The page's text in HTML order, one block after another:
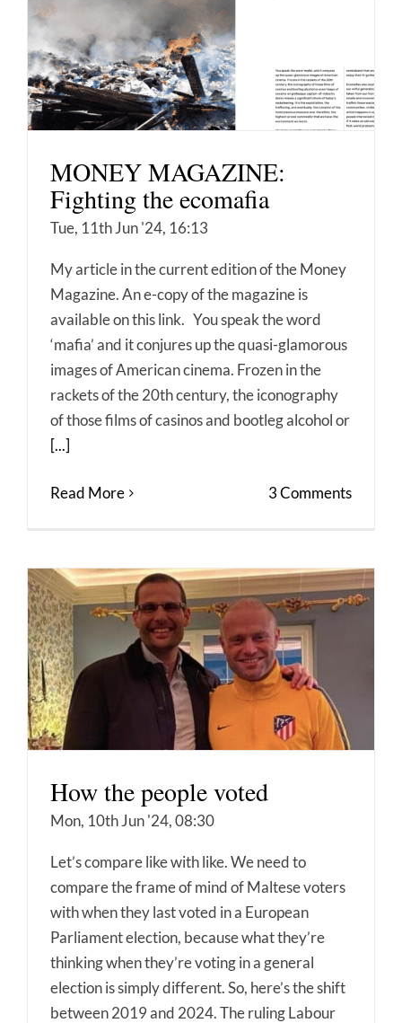
MONEY MAGAZINE:
Fighting the ecomafia
Tue, 11th Jun '24, 16:13
My article in the current edition of the Money
Magazine. An e-copy of the magazine is
available on this link. You speak the word
‘mafia’ and it conjures up the quasi-glamorous
images of American cinema. Frozen in the
rackets of the 20th century, the iconography
of those films of casinos and bootleg alcohol or
[...]
Read More 3 Comments
How the people voted
Mon, 10th Jun '24, 08:30
Let’s compare like with like. We need to
compare the frame of mind of Maltese voters
with when they last voted in a European
Parliament election, because what they’re
thinking when they’re voting in a general
election is simply different. So, here’s the shift
between 2019 and 2024. The ruling Labour